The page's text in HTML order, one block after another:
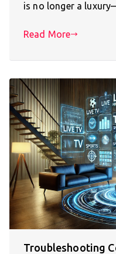
is no longer a
Read More
Troubleshooting